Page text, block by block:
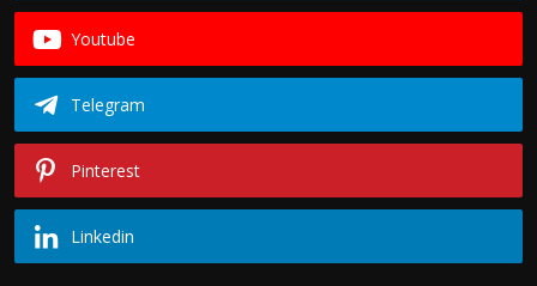
Youtube
Telegram
Pinterest
Linkedin